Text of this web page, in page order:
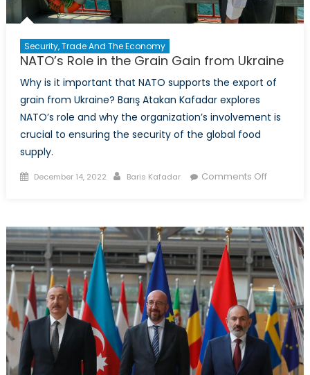
Security, Trade And The Economy
NATO’s Role in the Grain Gain from Ukraine
Why is it important that NATO supports the export of
grain from Ukraine? Barış Atakan Kafadar explores
NATO’s role and why the organization’s involvement is
crucial to ensuring the security of the global food
supply.
Posted
December 14, 2022 Author
Baris Kafadar Comments Offon
the
Grain
Gain
from
Ukraine